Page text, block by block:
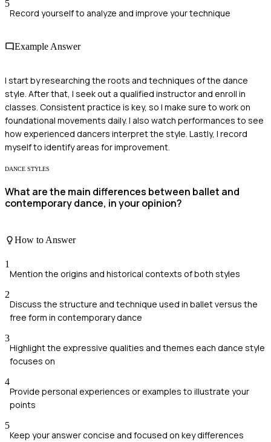
5
Record yourself to analyze and improve your technique
Example Answer
I start by researching the roots and techniques of the dance
style. After that, I seek out a qualified instructor and enroll in
classes. Consistent practice is key, so I make sure to work on
foundational movements daily. I also watch performances to see
how experienced dancers interpret the style. Lastly, I record
myself to identify areas for improvement.
DANCE STYLES
What are the main differences between ballet and
contemporary dance, in your opinion?
How to Answer
1
Mention the origins and historical contexts of both styles
2
Discuss the structure and technique used in ballet versus the
free form in contemporary dance
3
Highlight the expressive qualities and themes each dance style
focuses on
4
Provide personal experiences or examples to illustrate your
points
5
Keep your answer concise and focused on key differences